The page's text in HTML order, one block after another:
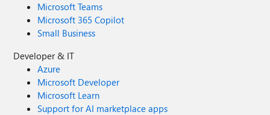
Microsoft Teams
Microsoft 365 Copilot
Small Business
Developer & IT
Azure
Microsoft Developer
Microsoft Learn
Support for AI marketplace apps